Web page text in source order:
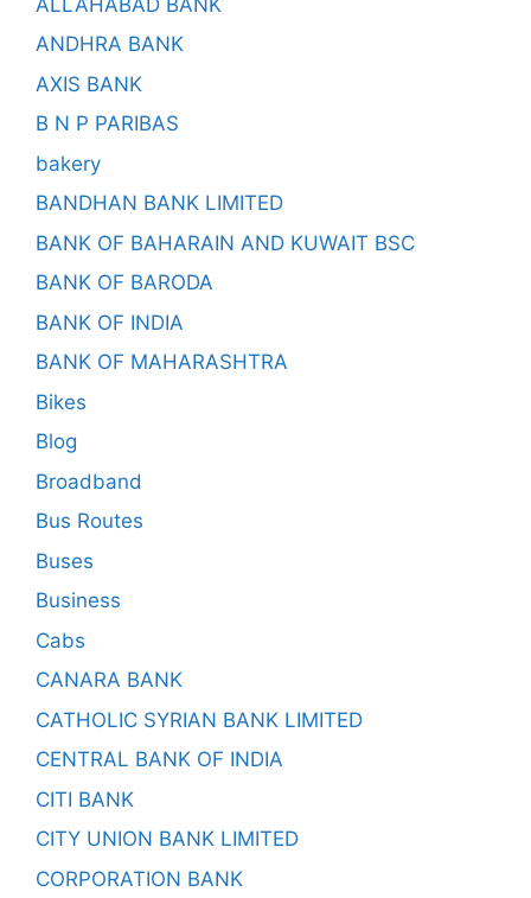
ANDHRA BANK
AXIS BANK
B N P PARIBAS
bakery
BANDHAN BANK LIMITED
BANK OF BAHARAIN AND KUWAIT BSC
BANK OF BARODA
BANK OF INDIA
BANK OF MAHARASHTRA
Bikes
Blog
Broadband
Bus Routes
Buses
Business
Cabs
CANARA BANK
CATHOLIC SYRIAN BANK LIMITED
CENTRAL BANK OF INDIA
CITI BANK
CITY UNION BANK LIMITED
CORPORATION BANK